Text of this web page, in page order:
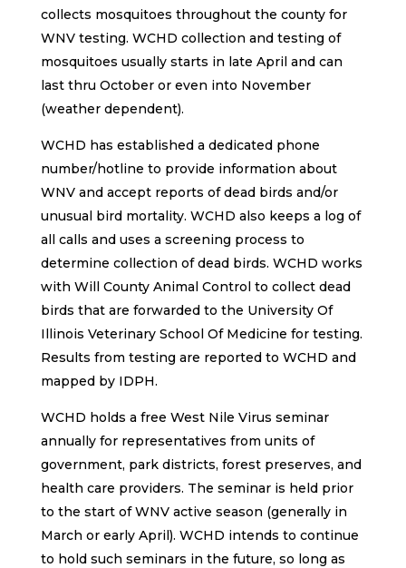
collects mosquitoes throughout the county for
WNV testing. WCHD collection and testing of
mosquitoes usually starts in late April and can
last thru October or even into November
(weather dependent).
WCHD has established a dedicated phone
number/hotline to provide information about
WNV and accept reports of dead birds and/or
unusual bird mortality. WCHD also keeps a log of
all calls and uses a screening process to
determine collection of dead birds. WCHD works
with Will County Animal Control to collect dead
birds that are forwarded to the University Of
Illinois Veterinary School Of Medicine for testing.
Results from testing are reported to WCHD and
mapped by IDPH.
WCHD holds a free West Nile Virus seminar
annually for representatives from units of
government, park districts, forest preserves, and
health care providers. The seminar is held prior
to the start of WNV active season (generally in
March or early April). WCHD intends to continue
to hold such seminars in the future, so long as